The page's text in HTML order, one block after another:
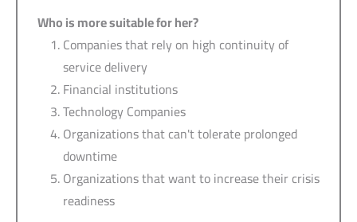
Who is more suitable for her?
Companies that rely on high continuity of
service delivery
Financial institutions
Technology Companies
Organizations that can't tolerate prolonged
downtime
Organizations that want to increase their crisis
readiness